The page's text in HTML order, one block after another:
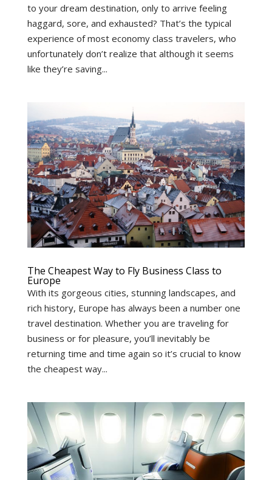
to your dream destination, only to arrive feeling
haggard, sore, and exhausted? That’s the typical
experience of most economy class travelers, who
unfortunately don’t realize that although it seems
like they’re saving...
The Cheapest Way to Fly Business Class to
Europe
With its gorgeous cities, stunning landscapes, and
rich history, Europe has always been a number one
travel destination. Whether you are traveling for
business or for pleasure, you’ll inevitably be
returning time and time again so it’s crucial to know
the cheapest way...